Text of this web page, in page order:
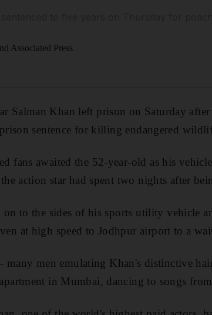
Associated Press
Salman Khan left prison on Saturday
sentence for killing endangered
fans awaited the 52-year-old as his
action star had spent two nights after
to the sides of his sports utility vehicle
at high speed to Jodhpur airport to a
men emulating Khan's distinctive
in Mumbai, dancing to songs